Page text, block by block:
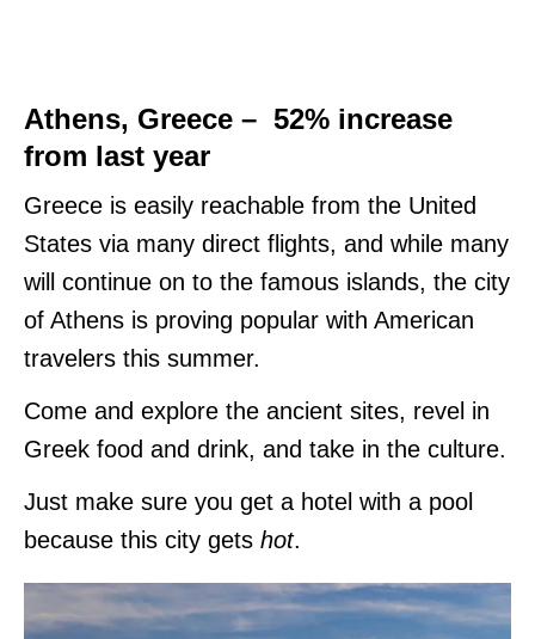
Athens, Greece – 52% increase
from last year
Greece is easily reachable from the United
States via many direct flights, and while many
will continue on to the famous islands, the city
of Athens is proving popular with American
travelers this summer.
Come and explore the ancient sites, revel in
Greek food and drink, and take in the culture.
Just make sure you get a hotel with a pool
because this city gets hot.